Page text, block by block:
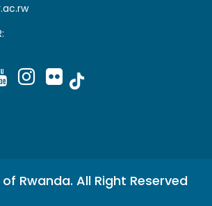
Rwanda. All Right Reserved